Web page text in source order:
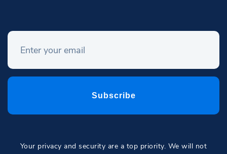
Your privacy and security are a top priority. We will not